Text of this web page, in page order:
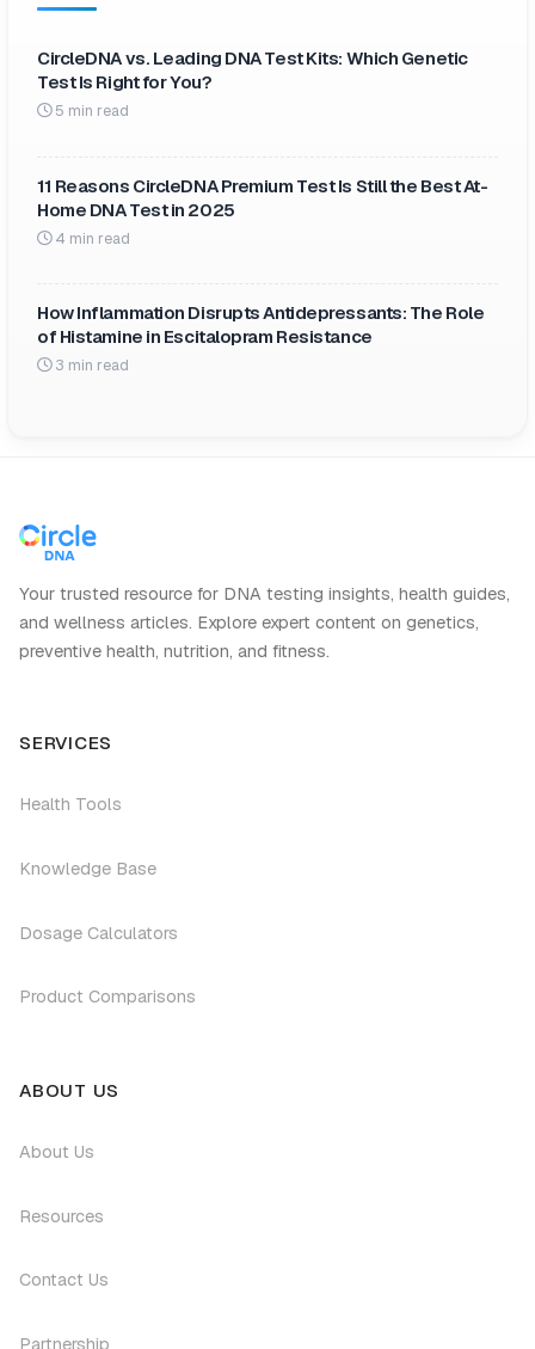
CircleDNA vs. Leading DNA Test Kits: Which Genetic
Test Is Right for You?
5 min read
11 Reasons CircleDNA Premium Test Is Still the Best At-
Home DNA Test in 2025
4 min read
How Inflammation Disrupts Antidepressants: The Role
of Histamine in Escitalopram Resistance
3 min read
Your trusted resource for DNA testing insights, health guides,
and wellness articles. Explore expert content on genetics,
preventive health, nutrition, and fitness.
SERVICES
Health Tools
Knowledge Base
Dosage Calculators
Product Comparisons
ABOUT US
About Us
Resources
Contact Us
Partnership